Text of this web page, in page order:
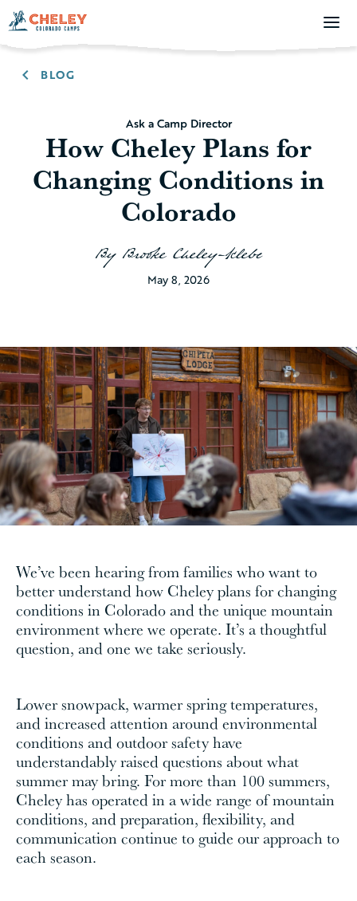
BLOG
Ask a Camp Director
How Cheley Plans for
Changing Conditions in
Colorado
By Brooke Cheley-Klebe
May 8, 2026
We’ve been hearing from families who want to
better understand how Cheley plans for changing
conditions in Colorado and the unique mountain
environment where we operate. It’s a thoughtful
question, and one we take seriously.
Lower snowpack, warmer spring temperatures,
and increased attention around environmental
conditions and outdoor safety have
understandably raised questions about what
summer may bring. For more than 100 summers,
Cheley has operated in a wide range of mountain
conditions, and preparation, flexibility, and
communication continue to guide our approach to
each season.